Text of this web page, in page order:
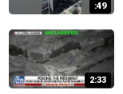
:49
2:33